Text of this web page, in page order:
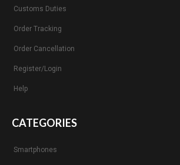
Customs Duties
Order Tracking
Order Cancellation
Register/Login
Help
CATEGORIES
Smartphones